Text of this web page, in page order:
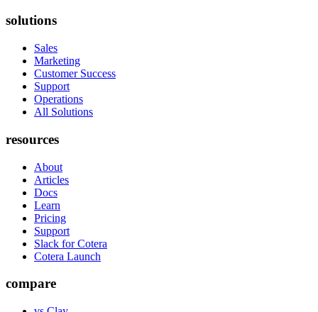
solutions
Sales
Marketing
Customer Success
Support
Operations
All Solutions
resources
About
Articles
Docs
Learn
Pricing
Support
Slack for Cotera
Cotera Launch
compare